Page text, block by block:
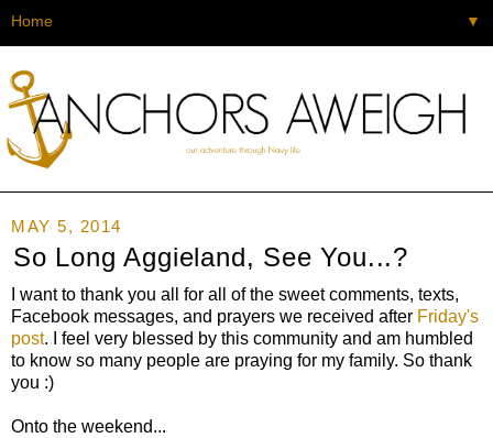
▼
MAY 5, 2014
So Long Aggieland, See You...?
I want to thank you all for all of the sweet comments, texts,
Facebook messages, and prayers we received after Friday's
post. I feel very blessed by this community and am humbled
to know so many people are praying for my family. So thank
you :)
Onto the weekend...